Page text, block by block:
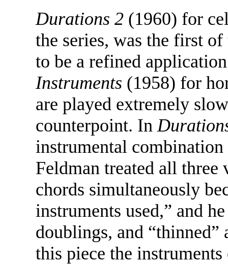
Durations 2 (1960) for
the series, was the first
to be a refined
Instruments (1958) for
are played extremely
counterpoint. In
instrumental
Feldman treated all
chords simultaneously
instruments used,” and
doublings, and “thinned”
this piece the